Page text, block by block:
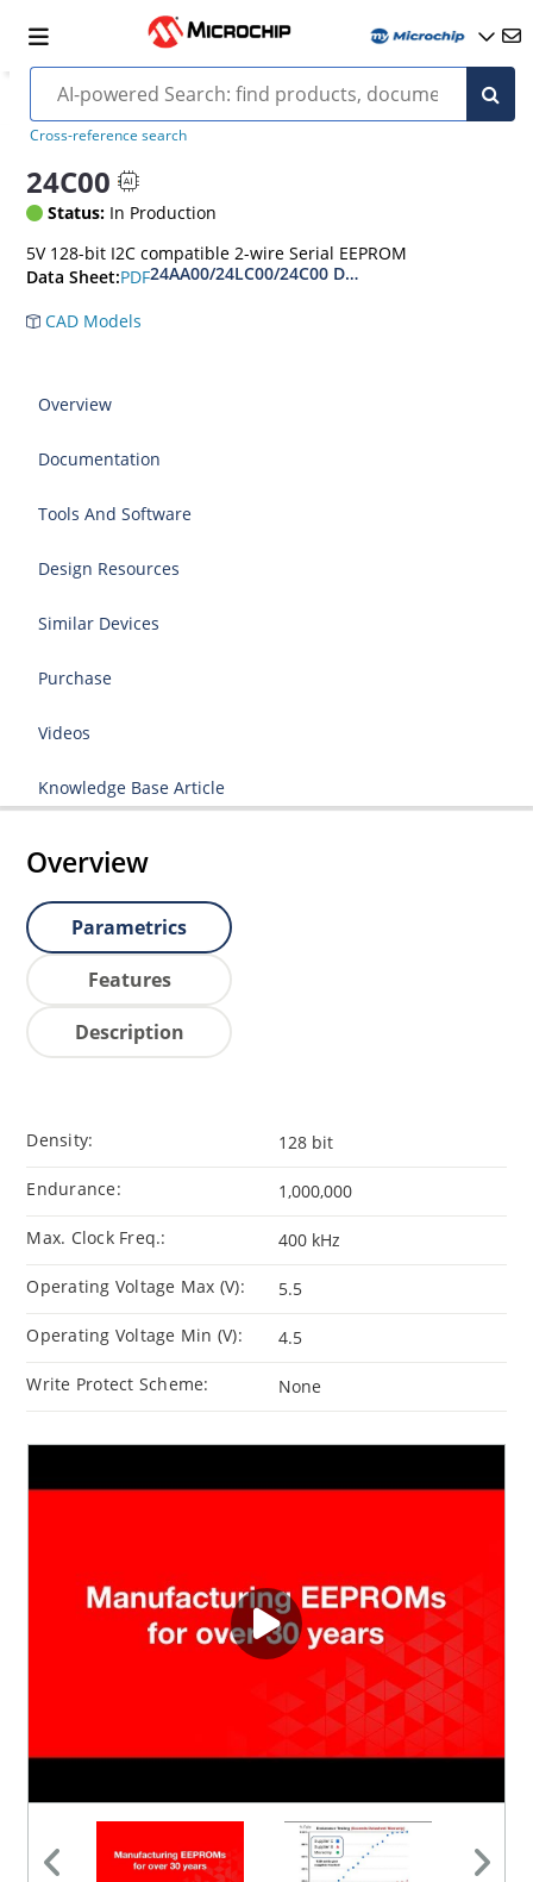
Cross-reference search
24C00
Status: In Production
5V 128-bit I2C compatible 2-wire Serial EEPROM
Data Sheet:PDF24AA00/24LC00/24C00 Data Sheet
CAD Models
Overview
Documentation
Tools And Software
Design Resources
Similar Devices
Purchase
Videos
Knowledge Base Article
Overview
Parametrics
Features
Description
Density: 128 bit
Endurance: 1,000,000
Max. Clock Freq.: 400 kHz
Operating Voltage Max (V): 5.5
Operating Voltage Min (V): 4.5
Write Protect Scheme: None